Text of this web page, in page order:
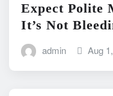
Expect Polite
It’s Not
admin Aug